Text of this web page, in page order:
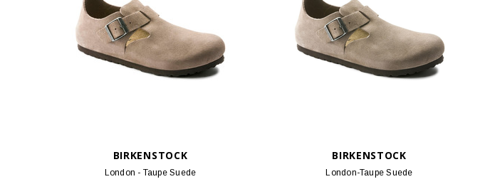
BIRKENSTOCK
London - Taupe Suede
BIRKENSTOCK
London-Taupe Suede